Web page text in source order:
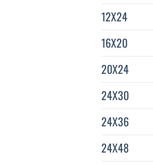
12X24
16X20
20X24
24X30
24X36
24X48